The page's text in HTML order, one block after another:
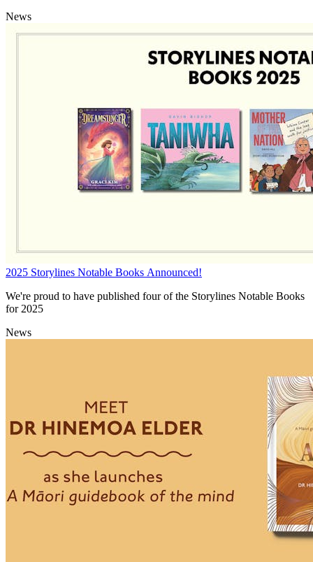
News
2025 Storylines Notable Books Announced!
We're proud to have published four of the Storylines Notable Books
for 2025
News